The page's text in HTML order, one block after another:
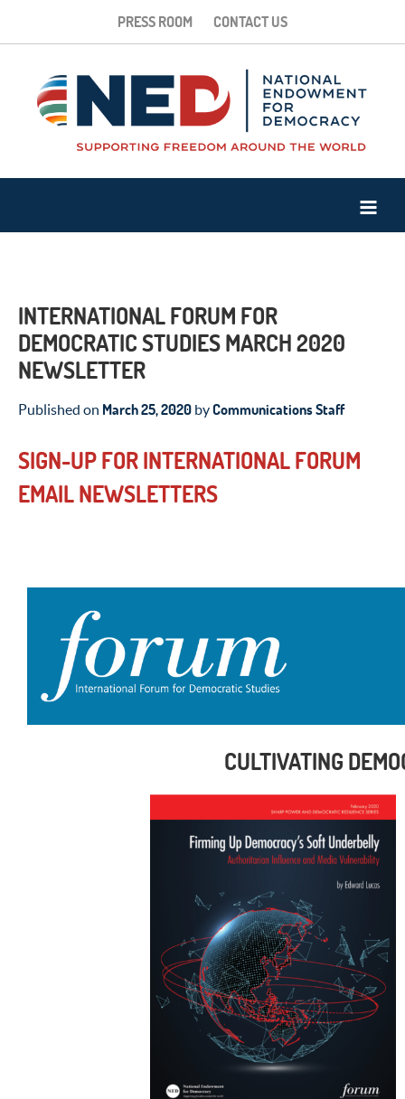
PRESS ROOM CONTACT US
INTERNATIONAL FORUM FOR
DEMOCRATIC STUDIES MARCH 2020
NEWSLETTER
Published on March 25, 2020 byCommunications Staff
SIGN-UP FOR INTERNATIONAL FORUM
EMAIL NEWSLETTERS
CULTIVATING